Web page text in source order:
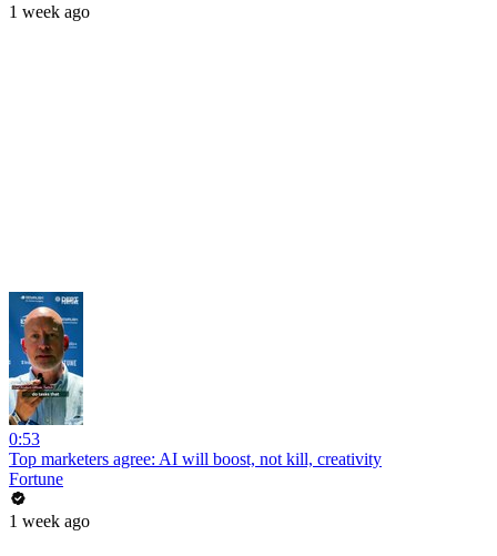
1 week ago
0:53
Top marketers agree: AI will boost, not kill, creativity
Fortune
1 week ago